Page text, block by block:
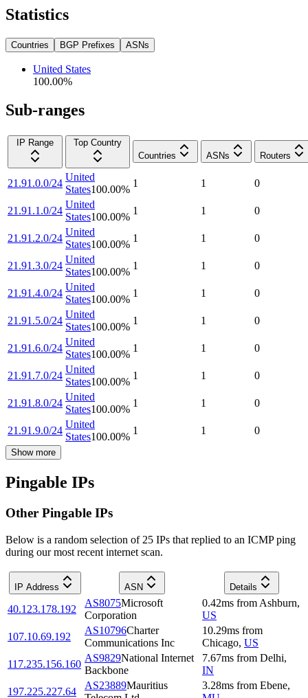
Statistics
Countries BGP Prefixes ASNs
United States
100.00%
Sub-ranges
IP Range
Top Country
Countries
ASNs Routers
21.91.0.0/24
United
States100.00%
1 1 0
21.91.1.0/24
United
States100.00%
1 1 0
21.91.2.0/24
United
States100.00%
1 1 0
21.91.3.0/24
United
States100.00%
1 1 0
21.91.4.0/24
United
States100.00%
1 1 0
21.91.5.0/24
United
States100.00%
1 1 0
21.91.6.0/24
United
States100.00%
1 1 0
21.91.7.0/24
United
States100.00%
1 1 0
21.91.8.0/24
United
States100.00%
1 1 0
21.91.9.0/24
United
States100.00%
1 1 0
Show more
Pingable IPs
Other Pingable IPs
Below is a random selection of 25 IPs that replied to an ICMP ping
during our most recent internet scan.
IP Address ASN Details
40.123.178.192
AS8075Microsoft
Corporation
0.42ms from Ashburn,
US
107.10.69.192
AS10796Charter
Communications Inc
10.29ms from
Chicago, US
117.235.156.160
AS9829National Internet
Backbone
7.67ms from Delhi,
IN
197.225.227.64
AS23889Mauritius
3.28ms from Ebene,